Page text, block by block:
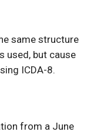
same structure
used, but cause
ICDA-8.
from a June